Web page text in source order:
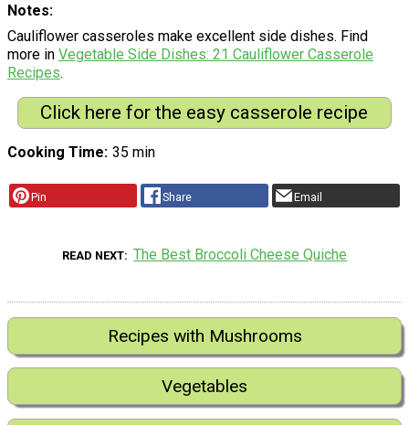
Notes
Cauliflower casseroles make excellent side dishes. Find
more in Vegetable Side Dishes: 21 Cauliflower Casserole
Recipes.
Click here for the easy casserole recipe
Cooking Time 35 min
Pin Share Email
READ NEXT The Best Broccoli Cheese Quiche
Recipes with Mushrooms
Vegetables